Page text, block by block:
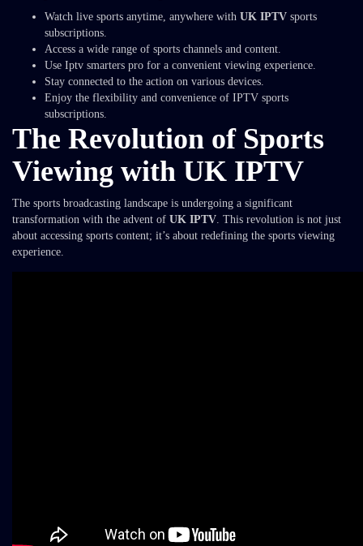
Watch live sports anytime, anywhere with UK IPTV sports
subscriptions.
Access a wide range of sports channels and content.
Use Iptv smarters pro for a convenient viewing experience.
Stay connected to the action on various devices.
Enjoy the flexibility and convenience of IPTV sports
subscriptions.
The Revolution of Sports
Viewing with UK IPTV
The sports broadcasting landscape is undergoing a significant
transformation with the advent of UK IPTV . This revolution is not just
about accessing sports content; it’s about redefining the sports viewing
experience.